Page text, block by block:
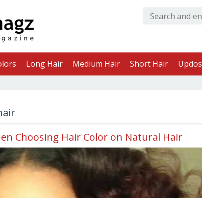
Long Hair Medium Hair Short Hair Updos
Choosing Hair Color on Natural Hair